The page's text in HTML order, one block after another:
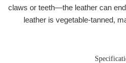
claws or teeth—the leather can
leather is vegetable-tanned,